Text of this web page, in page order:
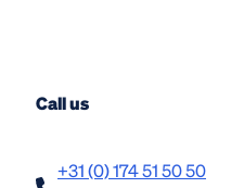
Call us
+31 (0) 174 51 50 50